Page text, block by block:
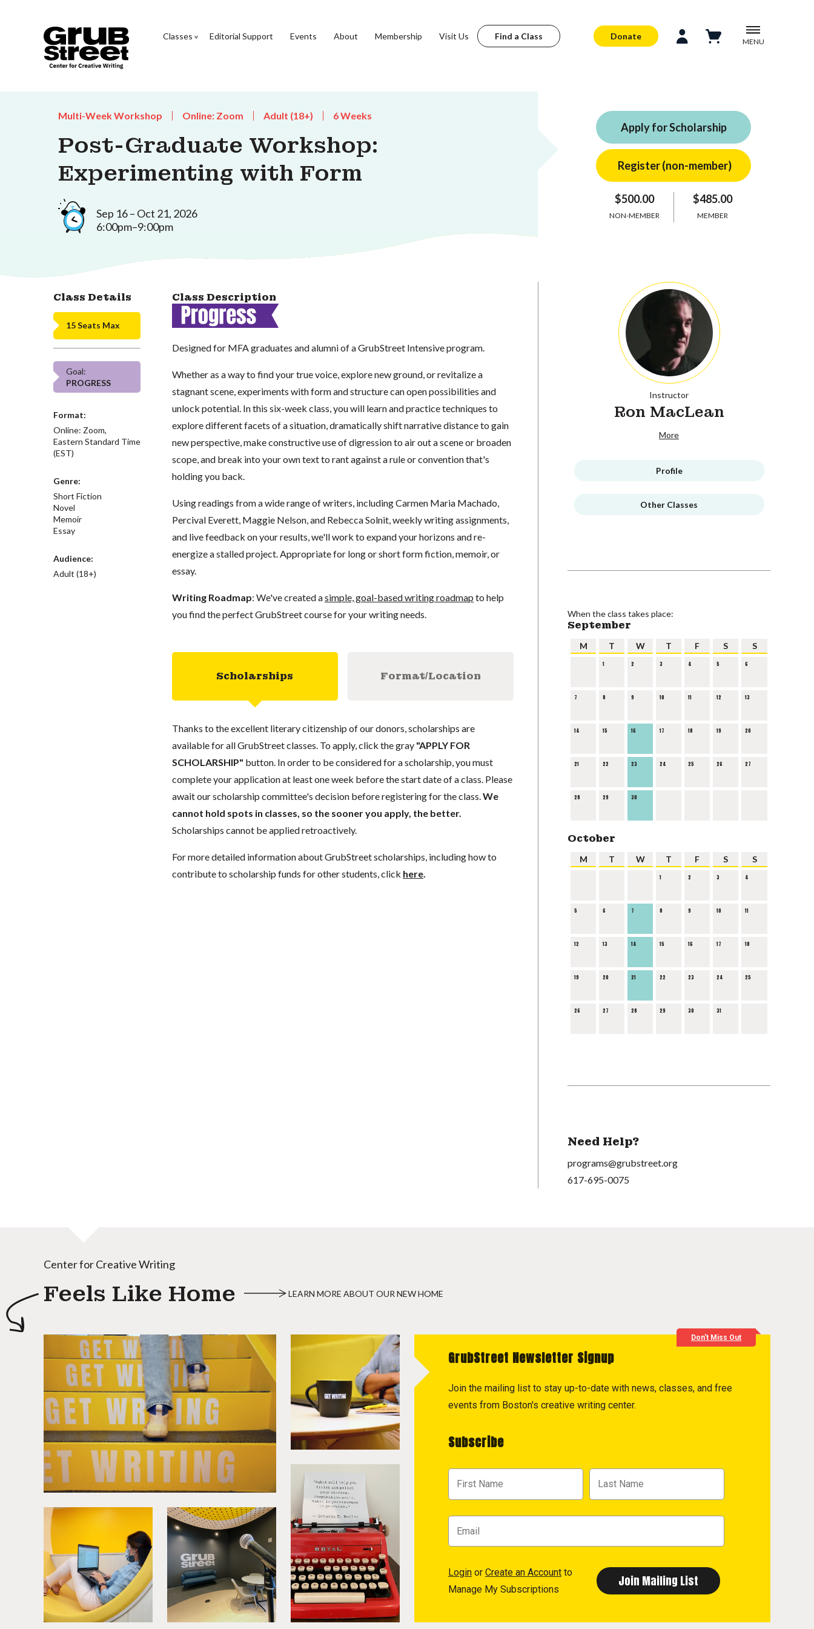
Classes Editorial Support Events About Membership Visit Us Find a Class Donate
MENU
Multi-Week Workshop Online: Zoom Adult (18+) 6 Weeks
Post-Graduate Workshop:
Experimenting with Form
Sep 16 – Oct 21, 2026
6:00pm–9:00pm
Apply for Scholarship
$500.00
NON-MEMBER
$485.00
MEMBER
Class Details
15 Seats Max
Goal:
PROGRESS
Format:
Online: Zoom,
Eastern Standard Time
(EST)
Genre:
Short Fiction
Novel
Memoir
Essay
Audience:
Adult (18+)
Class Description
Designed for MFA graduates and alumni of a GrubStreet Intensive program.
Whether as a way to find your true voice, explore new ground, or revitalize a
stagnant scene, experiments with form and structure can open possibilities and
unlock potential. In this six-week class, you will learn and practice techniques to
explore different facets of a situation, dramatically shift narrative distance to gain
new perspective, make constructive use of digression to air out a scene or broaden
scope, and break into your own text to rant against a rule or convention that's
holding you back.
Using readings from a wide range of writers, including Carmen Maria Machado,
Percival Everett, Maggie Nelson, and Rebecca Solnit, weekly writing assignments,
and live feedback on your results, we'll work to expand your horizons and re-
energize a stalled project. Appropriate for long or short form fiction, memoir, or
essay.
Writing Roadmap: We've created asimple, goal-based writing roadmap to help
you find the perfect GrubStreet course for your writing needs.
Scholarships Format/Location
Thanks to the excellent literary citizenship of our donors, scholarships are
available for all GrubStreet classes. To apply, click the gray "APPLY FOR
SCHOLARSHIP" button. In order to be considered for a scholarship, you must
complete your application at least one week before the start date of a class. Please
await our scholarship committee's decision before registering for the class. We
cannot hold spots in classes, so the sooner you apply, the better.
Scholarships cannot be applied retroactively.
For more detailed information about GrubStreet scholarships, including how to
contribute to scholarship funds for other students, click here.
Instructor
Ron MacLean
More
Profile
Other Classes
When the class takes place:
September
M T W T F S S
1 2 3 4 5 6
7 8 9 10 11 12 13
14 15 16 17 18 19 20
21 22 23 24 25 26 27
28 29 30
October
M T W T F S S
1 2 3 4
5 6 7 8 9 10 11
12 13 14 15 16 17 18
19 20 21 22 23 24 25
26 27 28 29 30 31
Need Help?
programs@grubstreet.org
617-695-0075
Center for Creative Writing
Feels Like Home LEARN MORE ABOUT OUR NEW HOME
Don't Miss Out
GrubStreet Newsletter Signup
Join the mailing list to stay up-to-date with news, classes, and free
events from Boston's creative writing center.
Subscribe
Login or Create an Account to
Manage My Subscriptions